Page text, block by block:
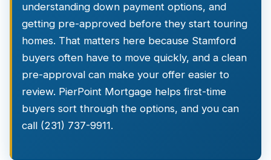
understanding down payment options, and
getting pre-approved before they start touring
homes. That matters here because Stamford
buyers often have to move quickly, and a clean
pre-approval can make your offer easier to
review. PierPoint Mortgage helps first-time
buyers sort through the options, and you can
call (231) 737-9911.